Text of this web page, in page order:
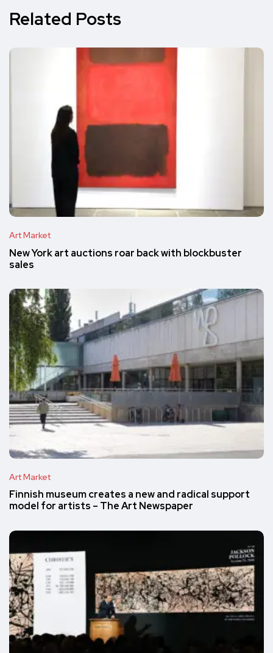
Related Posts
Art Market
New York art auctions roar back with blockbuster
sales
Art Market
Finnish museum creates a new and radical support
model for artists – The Art Newspaper